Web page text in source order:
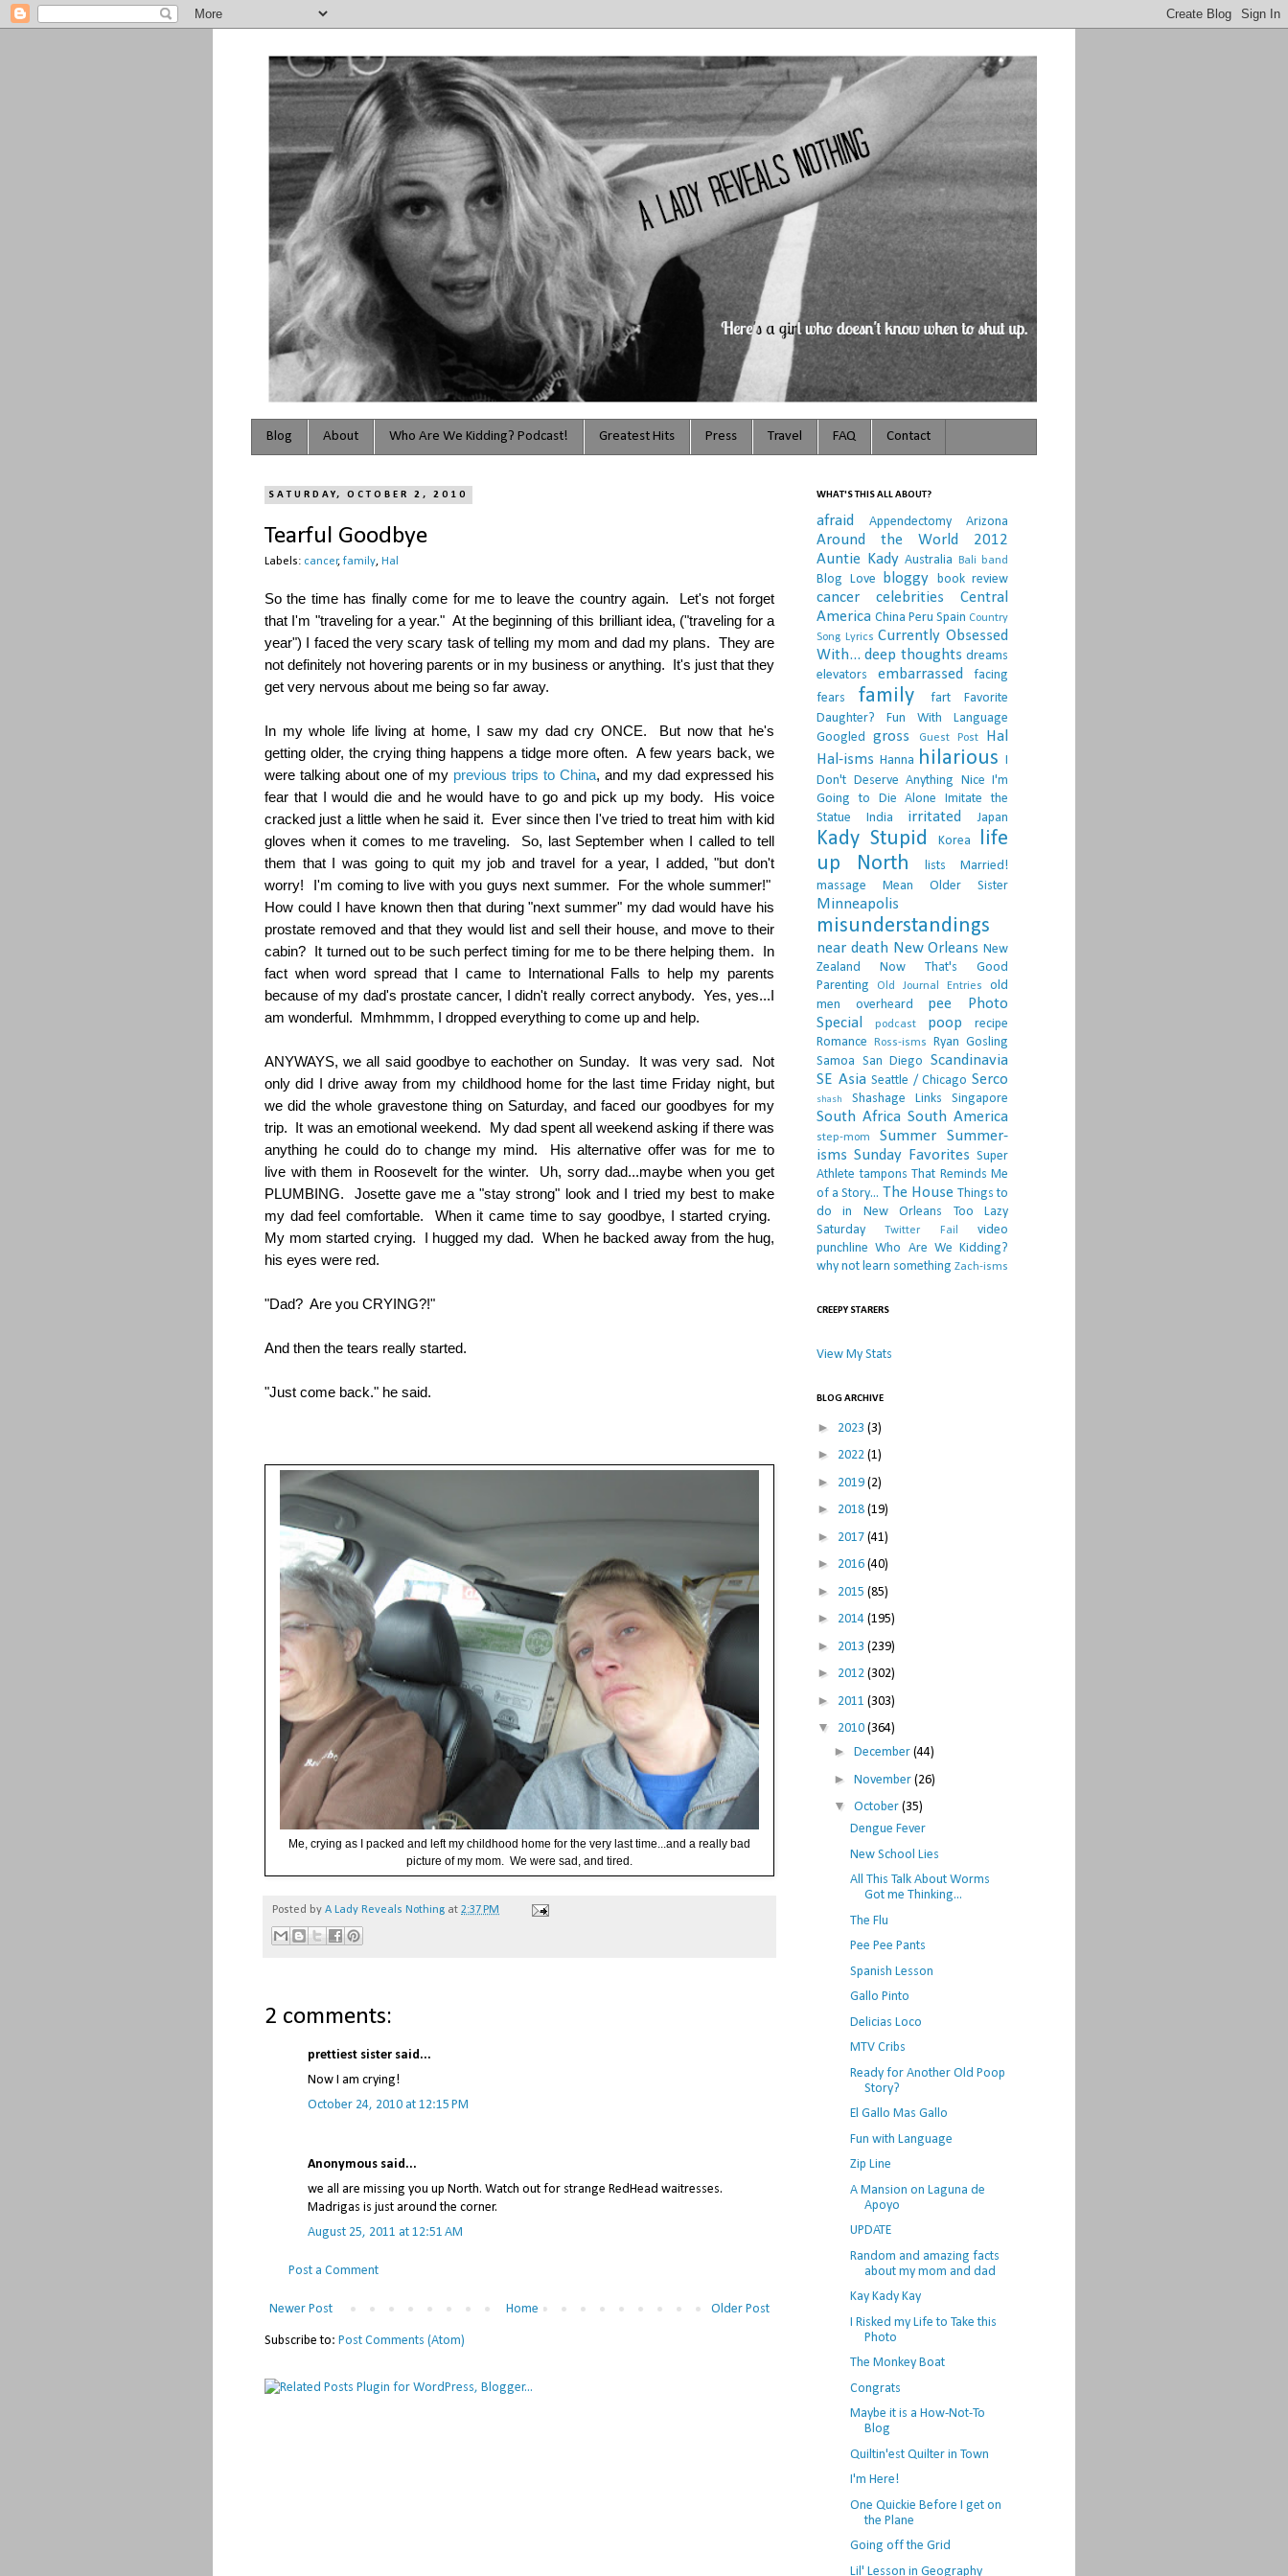
Blog About Who Are We Kidding? Podcast! Greatest Hits Press Travel FAQ Contact
SATURDAY, OCTOBER 2, 2010
Tearful Goodbye
Labels: cancer, family, Hal
So the time has finally come for me to leave the country again. Let's not forget
that I'm "traveling for a year." At the beginning of this brilliant idea, ("traveling for a
year") I faced the very scary task of telling my mom and dad my plans. They are
not definitely not hovering parents or in my business or anything. It's just that they
get very nervous about me being so far away.
In my whole life living at home, I saw my dad cry ONCE. But now that he's
getting older, the crying thing happens a tidge more often. A few years back, we
were talking about one of my previous trips to China, and my dad expressed his
fear that I would die and he would have to go and pick up my body. His voice
cracked just a little when he said it. Ever since then I've tried to treat him with kid
gloves when it comes to me traveling. So, last September when I called to tell
them that I was going to quit my job and travel for a year, I added, "but don't
worry! I'm coming to live with you guys next summer. For the whole summer!"
How could I have known then that during "next summer" my dad would have his
prostate removed and that they would list and sell their house, and move to their
cabin? It turned out to be such perfect timing for me to be there helping them. In
fact when word spread that I came to International Falls to help my parents
because of my dad's prostate cancer, I didn't really correct anybody. Yes, yes...I
am wonderful. Mmhmmm, I dropped everything to come up and help.
ANYWAYS, we all said goodbye to eachother on Sunday. It was very sad. Not
only did I drive away from my childhood home for the last time Friday night, but
we did the whole gravestone thing on Saturday, and faced our goodbyes for my
trip. It was an emotional weekend. My dad spent all weekend asking if there was
anything he could do to change my mind. His alternative offer was for me to
live with them in Roosevelt for the winter. Uh, sorry dad...maybe when you get
PLUMBING. Josette gave me a "stay strong" look and I tried my best to make
my dad feel comfortable. When it came time to say goodbye, I started crying.
My mom started crying. I hugged my dad. When he backed away from the hug,
his eyes were red.
"Dad? Are you CRYING?!"
And then the tears really started.
"Just come back." he said.
Me, crying as I packed and left my childhood home for the very last time...and a really bad
picture of my mom. We were sad, and tired.
Posted by A Lady Reveals Nothing at 2:37 PM
2 comments:
prettiest sister said...
Now I am crying!
October 24, 2010 at 12:15 PM
Anonymous said...
we all are missing you up North. Watch out for strange RedHead waitresses.
Madrigas is just around the corner.
August 25, 2011 at 12:51 AM
Post a Comment
Newer Post Older Post
Home
Subscribe to: Post Comments (Atom)
WHAT'S THIS ALL ABOUT?
afraid Appendectomy Arizona
Around the World 2012
Auntie Kady Australia Bali band
Blog Love bloggy book review
cancer celebrities
Central
America China Peru Spain Country
Song Lyrics Currently Obsessed
With... deep thoughts dreams
elevators
embarrassed
facing
fears
family fart
Favorite
Daughter?
Fun With Language
Googled
gross Guest Post
Hal
Hal-isms Hanna hilarious I
Don't Deserve Anything Nice I'm
Going to Die Alone
Imitate the
Statue
India irritated Japan
Kady Stupid Korea
life
up North
lists
Married!
massage
Mean Older Sister
Minneapolis
misunderstandings
near death New Orleans New
Zealand
Now That's Good
Parenting
Old Journal Entries
old
men
overheard pee
Photo
Special
podcast poop
recipe
Romance
Ross-isms
Ryan Gosling
Samoa San Diego
Scandinavia
SE Asia Seattle / Chicago Serco
shash Shashage Links Singapore
South Africa South America
step-mom Summer
Summer-
isms Sunday Favorites Super
Athlete tampons That Reminds Me
of a Story... The House Things to
do in New Orleans
Too Lazy
Saturday
Twitter Fail
video
punchline Who Are We Kidding?
why not learn something Zach-isms
CREEPY STARERS
View My Stats
BLOG ARCHIVE
► 2023 (3)
► 2022 (1)
► 2019 (2)
► 2018 (19)
► 2017 (41)
► 2016 (40)
► 2015 (85)
► 2014 (195)
► 2013 (239)
► 2012 (302)
► 2011 (303)
▼ 2010 (364)
► December (44)
► November (26)
▼ October (35)
Dengue Fever
New School Lies
All This Talk About Worms
Got me Thinking...
The Flu
Pee Pee Pants
Spanish Lesson
Gallo Pinto
Delicias Loco
MTV Cribs
Ready for Another Old Poop
Story?
El Gallo Mas Gallo
Fun with Language
Zip Line
A Mansion on Laguna de
Apoyo
UPDATE
Random and amazing facts
about my mom and dad
Kay Kady Kay
I Risked my Life to Take this
Photo
The Monkey Boat
Congrats
Maybe it is a How-Not-To
Blog
Quiltin'est Quilter in Town
I'm Here!
One Quickie Before I get on
the Plane
Going off the Grid
Lil' Lesson in Geography